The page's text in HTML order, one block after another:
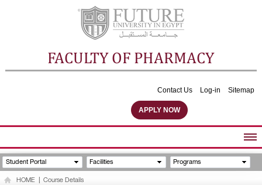
FACULTY OF PHARMACY
Contact Us Log-in Sitemap
APPLY NOW
ABOUT FACULTY
UNDERGRADUATE PROGRAMS
Student Portal Facilities Programs
HOME Course Details